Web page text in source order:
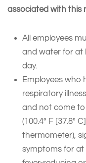
associated with this
All employees
and water for at
day.
Employees who
respiratory
and not come to
(100.4° F [37.8°
thermometer),
symptoms for at